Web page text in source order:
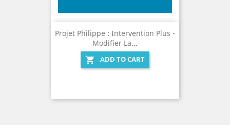
Projet Philippe : Intervention Plus -
Modifier La...

ADD TO CART